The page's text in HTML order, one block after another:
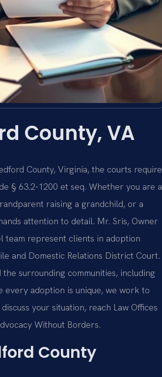
County, VA
County, Virginia, the courts require
§ 63.2-1200 et seq. Whether you are a
raising a grandchild, or a
attention to detail. Mr. Sris, Owner
team represent clients in adoption
and Domestic Relations District Court.
surrounding communities, including
every adoption is unique, we work to
your situation, reach Law Offices
Without Borders.
County